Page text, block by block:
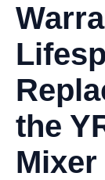
the
Mixer